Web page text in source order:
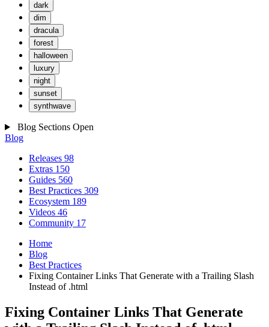
dark
dim
dracula
forest
halloween
luxury
night
sunset
synthwave
Blog Sections Open
Blog
Releases 98
Extras 150
Guides 560
Best Practices 309
Ecosystem 189
Videos 46
Community 17
Home
Blog
Best Practices
Fixing Container Links That Generate with a Trailing Slash
Instead of .html
Fixing Container Links That Generate